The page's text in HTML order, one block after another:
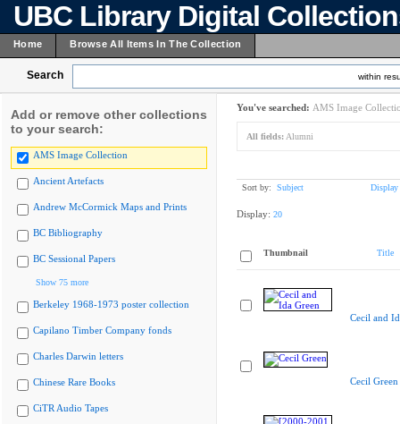
UBC Library Digital
Home Browse All Items In The Collection
Search within
Add or remove other collections
to your search:
AMS Image Collection
Ancient Artefacts
Andrew McCormick Maps and Prints
BC Bibliography
BC Sessional Papers
Show 75 more
Berkeley 1968-1973 poster collection
Capilano Timber Company fonds
Charles Darwin letters
Chinese Rare Books
CiTR Audio Tapes
You've searched: AMS Image
All fields: Alumni
Sort by: Subject Display
Display: 20
Thumbnail Title
Cecil and
Cecil Green